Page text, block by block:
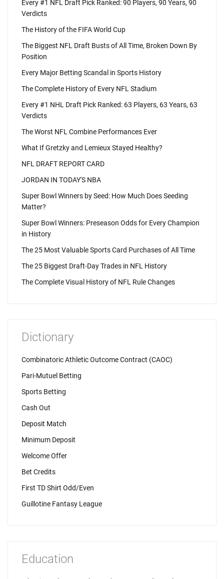
Every #1 NFL Draft Pick Ranked: 90 Players, 90 Years, 90
Verdicts
The History of the FIFA World Cup
The Biggest NFL Draft Busts of All Time, Broken Down By
Position
Every Major Betting Scandal in Sports History
The Complete History of Every NFL Stadium
Every #1 NHL Draft Pick Ranked: 63 Players, 63 Years, 63
Verdicts
The Worst NFL Combine Performances Ever
What If Gretzky and Lemieux Stayed Healthy?
NFL DRAFT REPORT CARD
JORDAN IN TODAY'S NBA
Super Bowl Winners by Seed: How Much Does Seeding
Matter?
Super Bowl Winners: Preseason Odds for Every Champion
in History
The 25 Most Valuable Sports Card Purchases of All Time
The 25 Biggest Draft-Day Trades in NFL History
The Complete Visual History of NFL Rule Changes
Dictionary
Combinatoric Athletic Outcome Contract (CAOC)
Pari-Mutuel Betting
Sports Betting
Cash Out
Deposit Match
Minimum Deposit
Welcome Offer
Bet Credits
First TD Shirt Odd/Even
Guillotine Fantasy League
Education